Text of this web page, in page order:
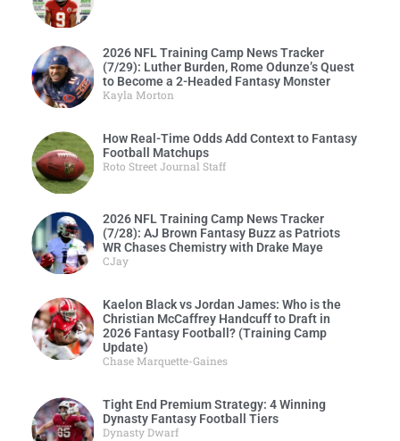
2026 NFL Training Camp News Tracker
(7/29): Luther Burden, Rome Odunze’s Quest
to Become a 2-Headed Fantasy Monster
Kayla Morton
How Real-Time Odds Add Context to Fantasy
Football Matchups
Roto Street Journal Staff
2026 NFL Training Camp News Tracker
(7/28): AJ Brown Fantasy Buzz as Patriots
WR Chases Chemistry with Drake Maye
CJay
Kaelon Black vs Jordan James: Who is the
Christian McCaffrey Handcuff to Draft in
2026 Fantasy Football? (Training Camp
Update)
Chase Marquette-Gaines
Tight End Premium Strategy: 4 Winning
Dynasty Fantasy Football Tiers
Dynasty Dwarf